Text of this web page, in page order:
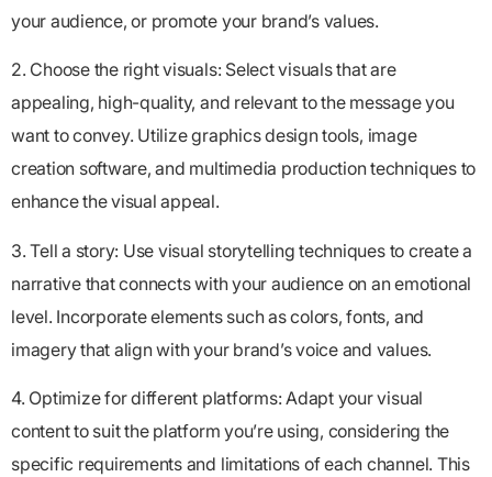
your audience, or promote your brand’s values.
2. Choose the right visuals: Select visuals that are
appealing, high-quality, and relevant to the message you
want to convey. Utilize graphics design tools, image
creation software, and multimedia production techniques to
enhance the visual appeal.
3. Tell a story: Use visual storytelling techniques to create a
narrative that connects with your audience on an emotional
level. Incorporate elements such as colors, fonts, and
imagery that align with your brand’s voice and values.
4. Optimize for different platforms: Adapt your visual
content to suit the platform you’re using, considering the
specific requirements and limitations of each channel. This